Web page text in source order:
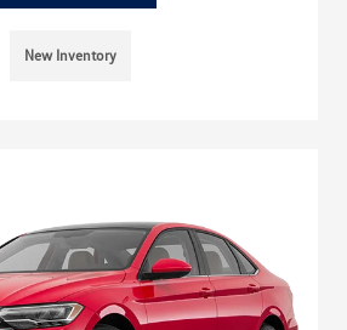
New Inventory